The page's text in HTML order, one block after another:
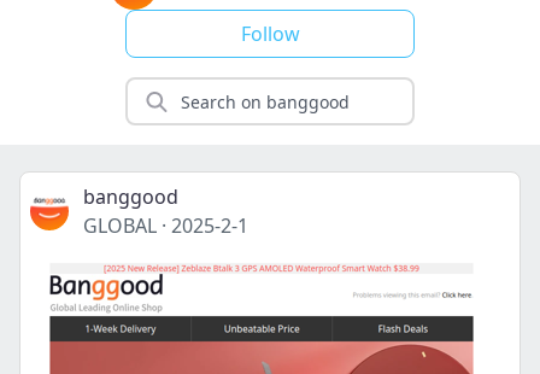
Follow
banggood
GLOBAL · 2025-2-1